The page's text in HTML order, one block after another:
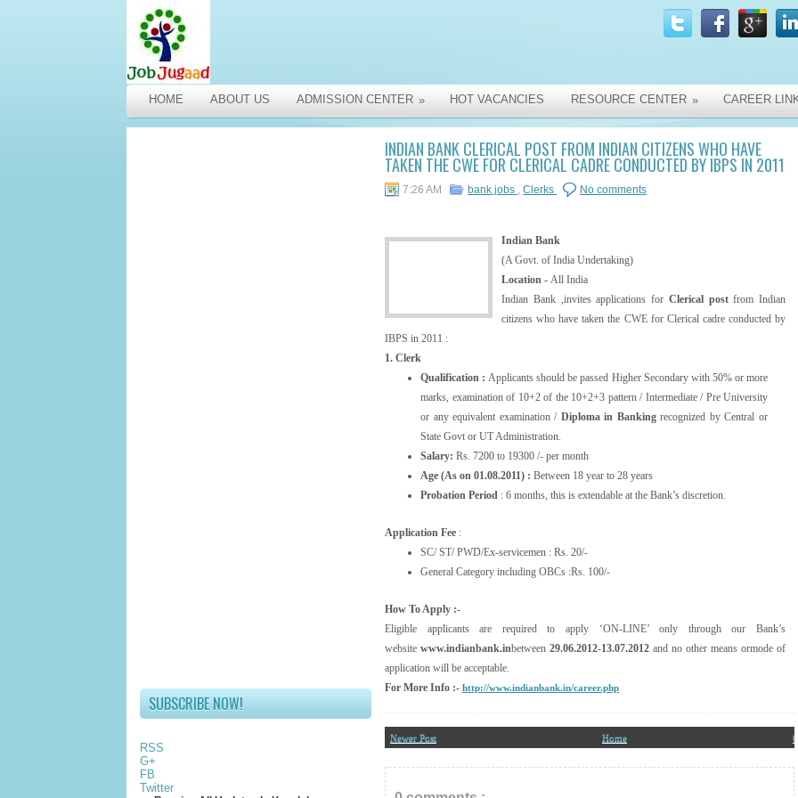
HOME ABOUT US ADMISSION CENTER » HOT VACANCIES RESOURCE CENTER » CAREER
SUBSCRIBE NOW!
RSS
G+
FB
Twitter
INDIAN BANK CLERICAL POST FROM INDIAN CITIZENS WHO HAVE
TAKEN THE CWE FOR CLERICAL CADRE CONDUCTED BY IBPS IN 2011
7:26 AM bank jobs , Clerks No comments
Indian Bank
(A Govt. of India Undertaking)
Location - All India
Indian Bank ,invites applications for Clerical postfrom Indian
citizens who have taken the CWE for Clerical cadre conducted by
IBPS in 2011 :
1. Clerk
Qualification :Applicants should be passed Higher Secondary with 50% or more
marks, examination of 10+2 of the 10+2+3 pattern / Intermediate / Pre University
or any equivalent examination /Diploma in Bankingrecognized by Central or
State Govt or UT Administration.
Salary: Rs. 7200 to 19300 /- per month
Age (As on 01.08.2011) : Between 18 year to 28 years
Probation Period : 6 months, this is extendable at the Bank’s discretion.
Application Fee :
SC/ ST/ PWD/Ex-servicemen : Rs. 20/-
General Category including OBCs :Rs. 100/-
How To Apply :-
Eligible applicants are required to apply ‘ON-LINE’ only through our Bank’s
website www.indianbank.inbetween 29.06.2012-13.07.2012 and no other means ormode of
application will be acceptable.
For More Info :- http://www.indianbank.in/career.php
Newer Post Home